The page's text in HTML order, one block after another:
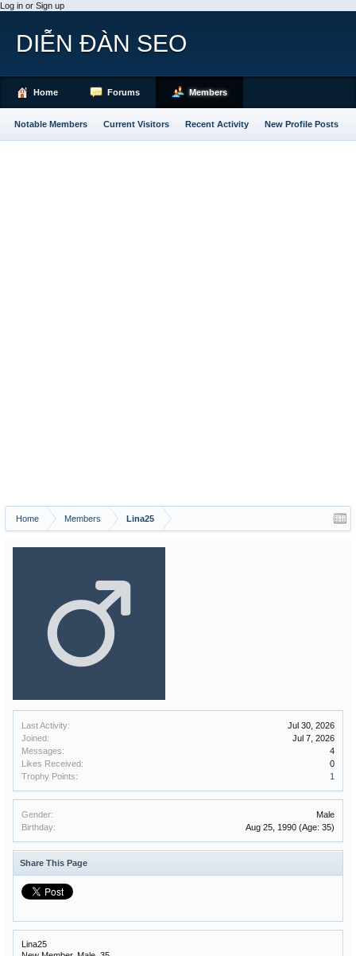
Log in or Sign up
Home Members Lina25
Last Activity:
Jul 30, 2026
Joined:
Jul 7, 2026
Messages:
4
Likes Received:
0
Trophy Points:
1
Gender:
Male
Birthday:
Aug 25, 1990 (Age: 35)
Share This Page
Lina25
DIỄN ĐÀN SEO
Home Forums Members
Notable Members Current Visitors Recent Activity New Profile Posts